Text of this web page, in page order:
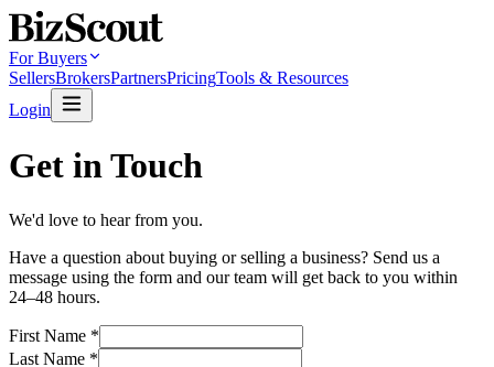
For Buyers
SellersBrokersPartnersPricingTools & Resources
Login
Get in Touch
We'd love to hear from you.
Have a question about buying or selling a business? Send us a
message using the form and our team will get back to you within
24–48 hours.
First Name *
Last Name *